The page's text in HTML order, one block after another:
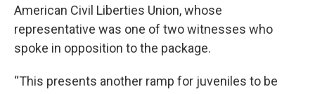
American Civil Liberties Union, whose
representative was one of two witnesses who
spoke in opposition to the package.
“This presents another ramp for juveniles to be